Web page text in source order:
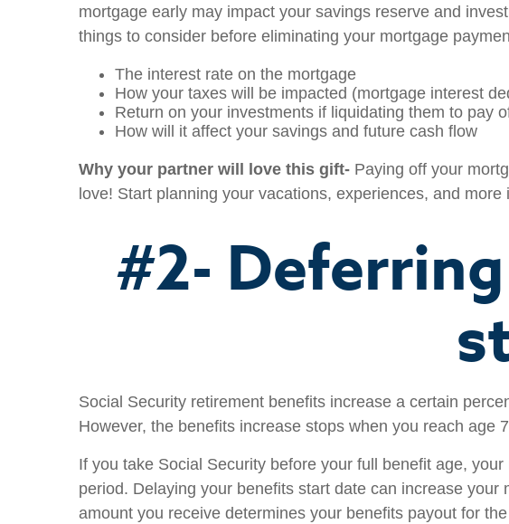
mortgage early may impact your savings reserve and
things to consider before eliminating your mortgage
The interest rate on the mortgage
How your taxes will be impacted (mortgage interest
Return on your investments if liquidating them to pay
How will it affect your savings and future cash flow
Why your partner will love this gift- Paying off your
love! Start planning your vacations, experiences, and more
#2-
Social Security retirement benefits increase a certain
However, the benefits increase stops when you reach age
If you take Social Security before your full benefit age,
period. Delaying your benefits start date can increase
amount you receive determines your benefits payout for